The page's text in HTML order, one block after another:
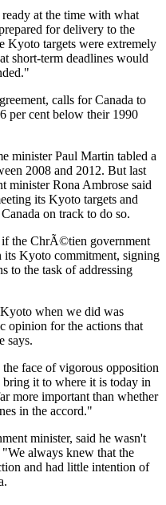
at the time with what
for delivery to the
Kyoto targets were extremely
short-term deadlines would
calls for Canada to
per cent below their 1990
minister Paul Martin tabled a
2008 and 2012. But last
minister Rona Ambrose said
its Kyoto targets and
on track to do so.
if the ChrÃ©tien government
Kyoto commitment, signing
to the task of addressing
when we did was
opinion for the actions that
says.
face of vigorous opposition
it to where it is today in
more important than whether
in the accord."
minister, said he wasn't
always knew that the
and had little intention of